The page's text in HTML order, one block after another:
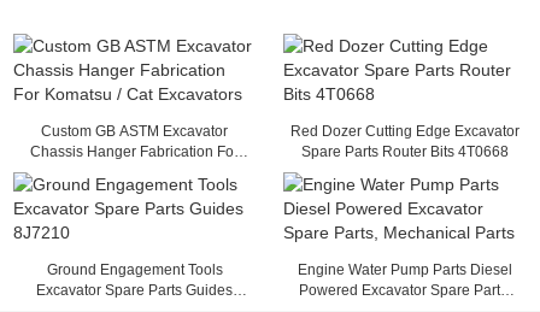
Custom GB ASTM Excavator
Chassis Hanger Fabrication For
Red Dozer Cutting Edge Excavator
Spare Parts Router Bits 4T0668
Ground Engagement Tools
Excavator Spare Parts Guides
Engine Water Pump Parts Diesel
Powered Excavator Spare Parts,